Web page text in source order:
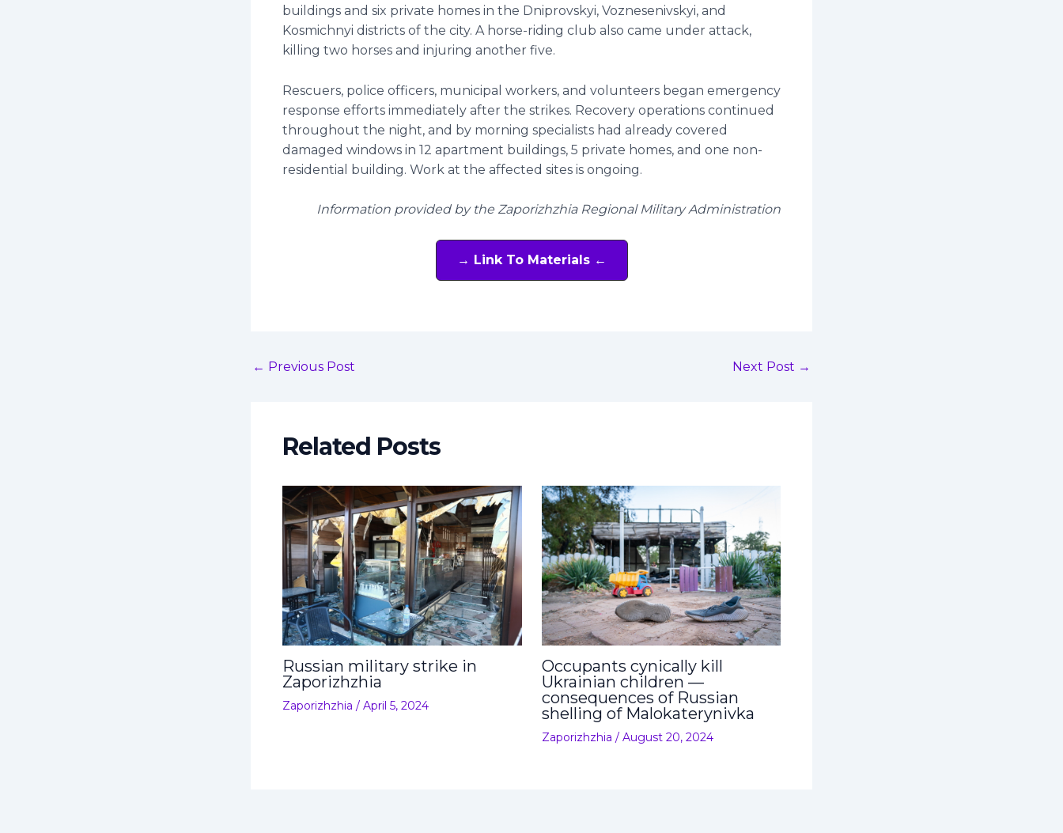
buildings and six private homes in the Dniprovskyi, Voznesenivskyi, and
Kosmichnyi districts of the city. A horse-riding club also came under attack,
killing two horses and injuring another five.
Rescuers, police officers, municipal workers, and volunteers began emergency
response efforts immediately after the strikes. Recovery operations continued
throughout the night, and by morning specialists had already covered
damaged windows in 12 apartment buildings, 5 private homes, and one non-
residential building. Work at the affected sites is ongoing.
Information provided by the Zaporizhzhia Regional Military Administration
→ Link To Materials ←
← Previous Post Next Post →
Related Posts
Russian military strike in
Zaporizhzhia
Zaporizhzhia / April 5, 2024
Occupants cynically kill
Ukrainian children —
consequences of Russian
shelling of Malokaterynivka
Zaporizhzhia / August 20, 2024